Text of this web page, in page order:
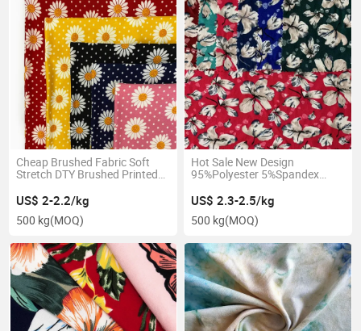
Cheap Brushed Fabric Soft
Stretch DTY Brushed Printed
US$ 2-2.2/kg
500 kg(MOQ)
Hot Sale New Design
95%Polyester 5%Spandex
Brush
US$ 2.3-2.5/kg
500 kg(MOQ)